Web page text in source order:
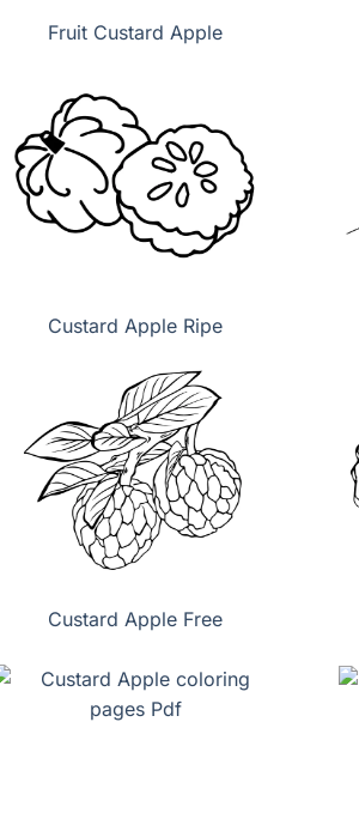
Fruit Custard Apple
Custard Apple Ripe
Custard Apple Free